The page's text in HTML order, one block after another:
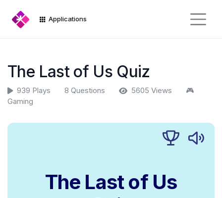
Applications
The Last of Us Quiz
939 Plays 8 Questions 5605 Views
🎮
Gaming
The Last of Us